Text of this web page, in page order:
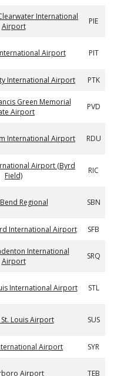
International
Airport
PIE
Airport PIT
International Airport PTK
Green Memorial
Airport
PVD
International Airport RDU
Airport (Byrd
Field)
RIC
Regional SBN
International Airport SFB
International
Airport
SRQ
International Airport STL
Louis Airport SUS
Airport SYR
Airport TEB